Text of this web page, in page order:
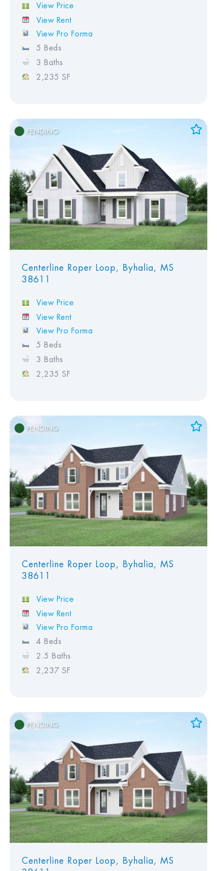
View Price
View Rent
View Pro Forma
5 Beds
3 Baths
2,235 SF
PENDING
View Favorites
Centerline Roper Loop, Byhalia, MS
38611
View Price
View Rent
View Pro Forma
5 Beds
3 Baths
2,235 SF
PENDING
View Favorites
Centerline Roper Loop, Byhalia, MS
38611
View Price
View Rent
View Pro Forma
4 Beds
2.5 Baths
2,237 SF
PENDING
View Favorites
Centerline Roper Loop, Byhalia, MS